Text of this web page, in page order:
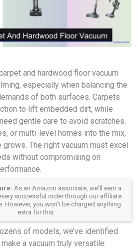
and hardwood floor vacuum
especially when balancing the
of both surfaces. Carpets
to lift embedded dirt, while
gentle care to avoid scratches.
or multi-level homes into the mix,
grows. The right vacuum must excel
without compromising on
As an Amazon associate, we'll earn a
successful order through our affiliate
However, you won't be charged anything
extra for this.
of models, we’ve identified
a vacuum truly versatile: